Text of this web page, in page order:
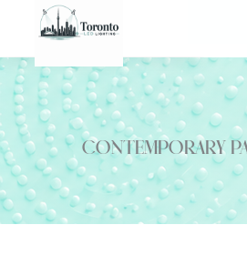
content
contemporary